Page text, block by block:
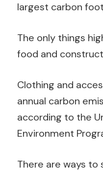
largest carbon
The only things
food and
Clothing and
annual carbon
according to the
Environment
There are ways to